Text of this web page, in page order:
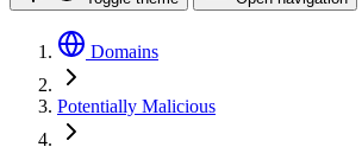
Domains
Potentially Malicious